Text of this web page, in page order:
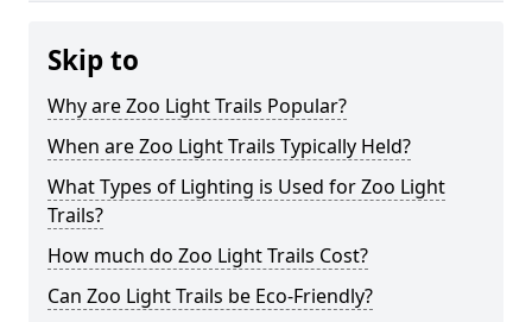
Skip to
Why are Zoo Light Trails Popular?
When are Zoo Light Trails Typically Held?
What Types of Lighting is Used for Zoo Light
Trails?
How much do Zoo Light Trails Cost?
Can Zoo Light Trails be Eco-Friendly?